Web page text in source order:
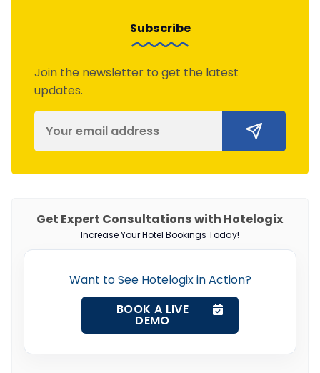
Subscribe
Join the newsletter to get the latest
updates.
Get Expert Consultations with Hotelogix
Increase Your Hotel Bookings Today!
Want to See Hotelogix in Action?
BOOK A LIVE
DEMO